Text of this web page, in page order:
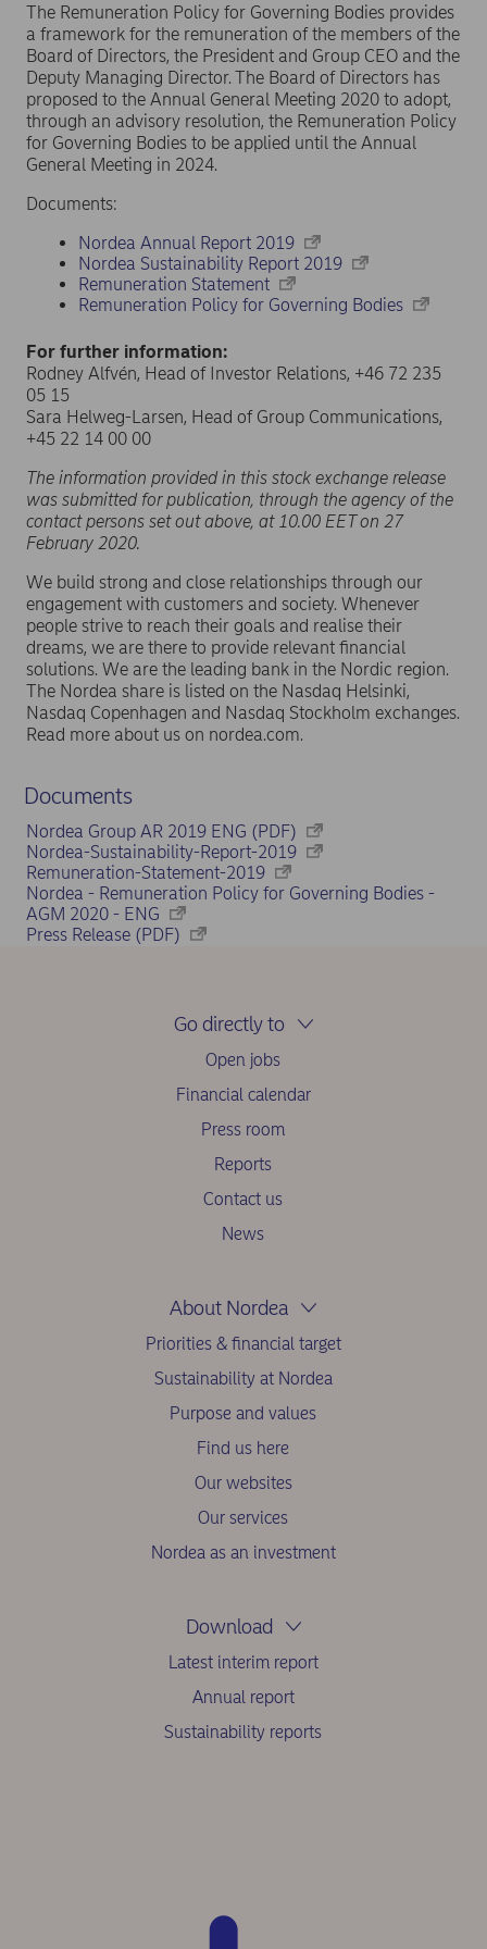
The Remuneration Policy for Governing Bodies provides
a framework for the remuneration of the members of the
Board of Directors, the President and Group CEO and the
Deputy Managing Director. The Board of Directors has
proposed to the Annual General Meeting 2020 to adopt,
through an advisory resolution, the Remuneration Policy
for Governing Bodies to be applied until the Annual
General Meeting in 2024.
Documents:
Nordea Annual Report 2019
Nordea Sustainability Report 2019
Remuneration Statement
Remuneration Policy for Governing Bodies
For further information:
Rodney Alfvén, Head of Investor Relations, +46 72 235
05 15
Sara Helweg-Larsen, Head of Group Communications,
+45 22 14 00 00
The information provided in this stock exchange release
was submitted for publication, through the agency of the
contact persons set out above, at 10.00 EET on 27
February 2020.
We build strong and close relationships through our
engagement with customers and society. Whenever
people strive to reach their goals and realise their
dreams, we are there to provide relevant financial
solutions. We are the leading bank in the Nordic region.
The Nordea share is listed on the Nasdaq Helsinki,
Nasdaq Copenhagen and Nasdaq Stockholm exchanges.
Read more about us on nordea.com.
Documents
Nordea Group AR 2019 ENG (PDF)
Nordea-Sustainability-Report-2019
Remuneration-Statement-2019
Nordea - Remuneration Policy for Governing Bodies -
AGM 2020 - ENG
Press Release (PDF)
Go directly to
Open jobs
Financial calendar
Press room
Reports
Contact us
News
About Nordea
Priorities & financial target
Sustainability at Nordea
Purpose and values
Find us here
Our websites
Our services
Nordea as an investment
Download
Latest interim report
Annual report
Sustainability reports